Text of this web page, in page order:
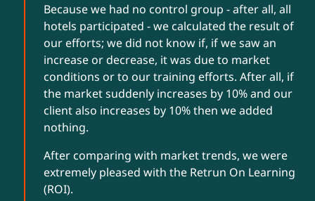
Because we had no control group - after all, all
hotels participated - we calculated the result of
our efforts; we did not know if, if we saw an
increase or decrease, it was due to market
conditions or to our training efforts. After all, if
the market suddenly increases by 10% and our
client also increases by 10% then we added
nothing.
After comparing with market trends, we were
extremely pleased with the Retrun On Learning
(ROI).